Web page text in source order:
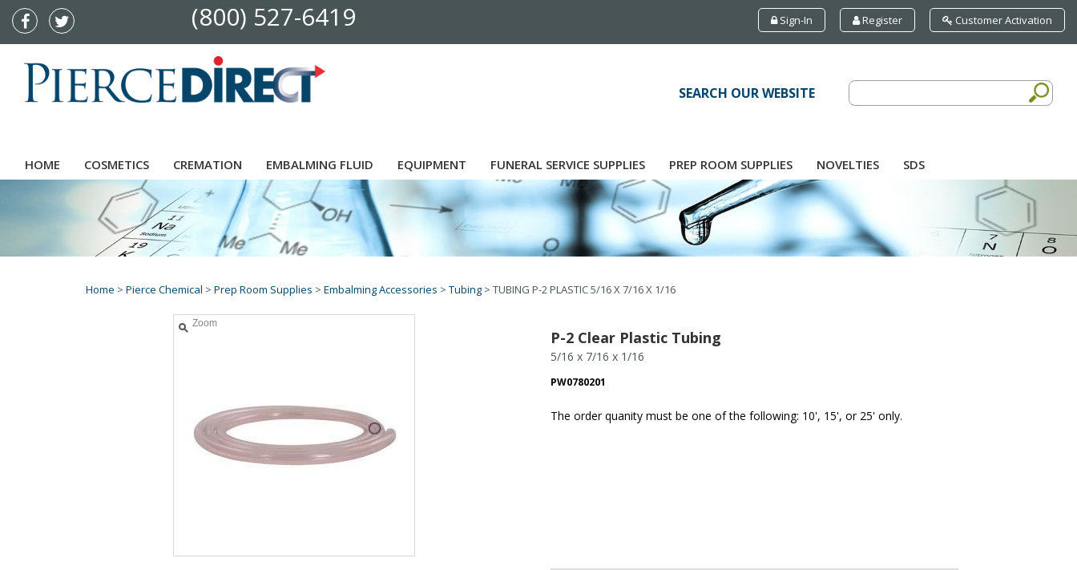
(800) 527-6419 Sign-In Register Customer Activation
SEARCH OUR WEBSITE
HOME COSMETICS CREMATION EMBALMING FLUID EQUIPMENT FUNERAL SERVICE SUPPLIES PREP ROOM SUPPLIES NOVELTIES SDS
Home > Pierce Chemical > Prep Room Supplies > Embalming Accessories > Tubing > TUBING P-2 PLASTIC 5/16 X 7/16 X 1/16
Zoom
P-2 Clear Plastic Tubing
5/16 x 7/16 x 1/16
PW0780201
The order quanity must be one of the following: 10', 15', or 25' only.